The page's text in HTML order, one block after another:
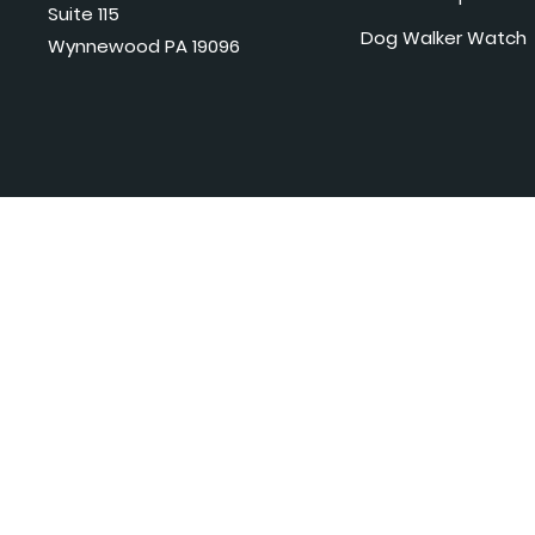
Suite 115
Wynnewood PA 19096
Dog Walker Watch